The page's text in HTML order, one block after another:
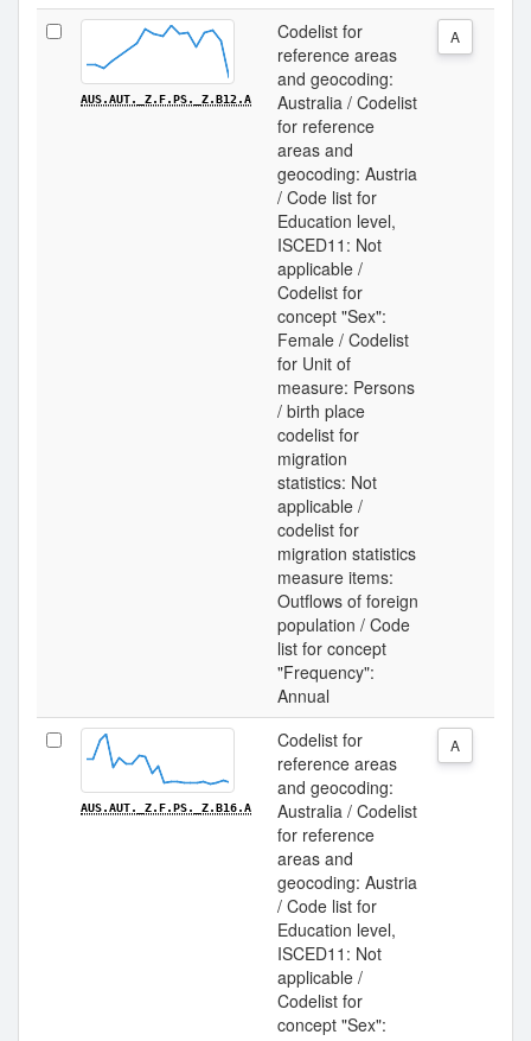
AUS.AUT._Z.F.PS._Z.B12.A
Codelist for
reference areas
and geocoding:
Australia / Codelist
for reference
areas and
geocoding: Austria
/ Code list for
Education level,
ISCED11: Not
applicable /
Codelist for
concept "Sex":
Female / Codelist
for Unit of
measure: Persons
/ birth place
codelist for
migration
statistics: Not
applicable /
codelist for
migration statistics
measure items:
Outflows of foreign
population / Code
list for concept
"Frequency":
Annual
A
AUS.AUT._Z.F.PS._Z.B16.A
Codelist for
reference areas
and geocoding:
Australia / Codelist
for reference
areas and
geocoding: Austria
/ Code list for
Education level,
ISCED11: Not
applicable /
Codelist for
concept "Sex":
A